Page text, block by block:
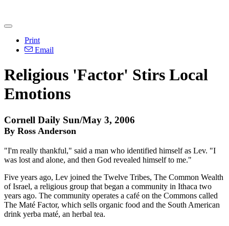
Print
Email
Religious 'Factor' Stirs Local
Emotions
Cornell Daily Sun/May 3, 2006
By Ross Anderson
"I'm really thankful," said a man who identified himself as Lev. "I
was lost and alone, and then God revealed himself to me."
Five years ago, Lev joined the Twelve Tribes, The Common Wealth
of Israel, a religious group that began a community in Ithaca two
years ago. The community operates a café on the Commons called
The Maté Factor, which sells organic food and the South American
drink yerba maté, an herbal tea.